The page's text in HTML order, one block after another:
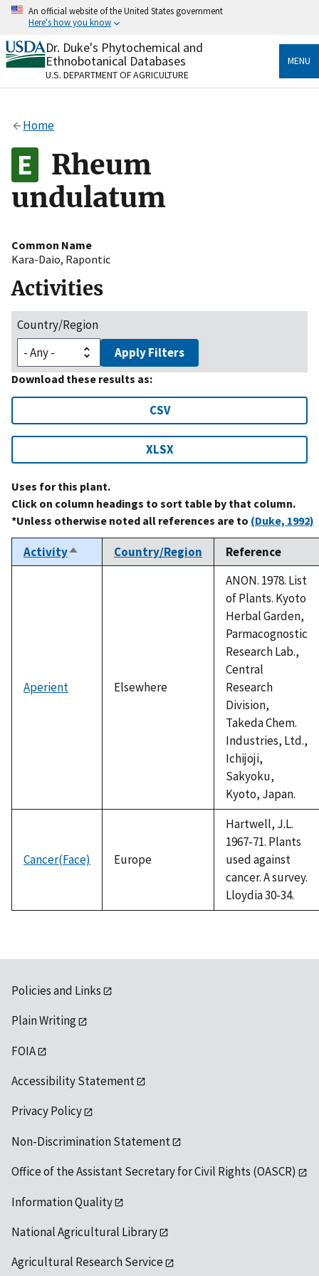
Skip
content
An official website of the United States government
Here's how you know
Official websites use .gov
A.govwebsite belongs to an official government
organization in the United States.
Alock
to the .gov website. Share sensitive information only
on official, secure websites.
Dr. Duke's Phytochemical and
Ethnobotanical Databases
U.S. DEPARTMENT OF AGRICULTURE
MENU
Home
Rheum
undulatum
Common Name
Kara-Daio, Rapontic
Activities
Country/Region
Apply Filters
Download these results as:
CSV
XLSX
Uses for this plant.
Click on column headings to sort table by that column.
*Unless otherwise noted all references are to (Duke, 1992)
ActivitySort
descending
Country/Region Reference
Aperient Elsewhere
ANON. 1978. List
of Plants. Kyoto
Herbal Garden,
Parmacognostic
Research Lab.,
Central
Research
Division,
Takeda Chem.
Industries, Ltd.,
Ichijoji,
Sakyoku,
Kyoto, Japan.
Cancer(Face) Europe
Hartwell, J.L.
1967-71. Plants
used against
cancer. A survey.
Lloydia 30-34.
Policies and Links
Plain Writing
FOIA
Accessibility Statement
Privacy Policy
Non-Discrimination Statement
Office of the Assistant Secretary for Civil Rights (OASCR)
Information Quality
National Agricultural Library
Agricultural Research Service